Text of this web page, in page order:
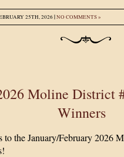
25TH, 2026 |NO COMMENTS »
Moline District
Winners
to the January/February 2026